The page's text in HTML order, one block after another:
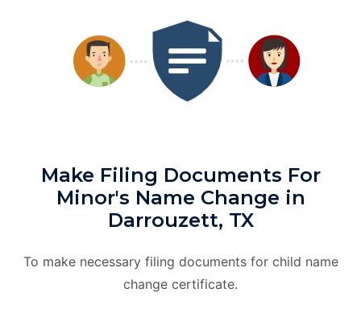
Make Filing Documents For
Minor's Name Change in
Darrouzett, TX
To make necessary filing documents for child name
change certificate.